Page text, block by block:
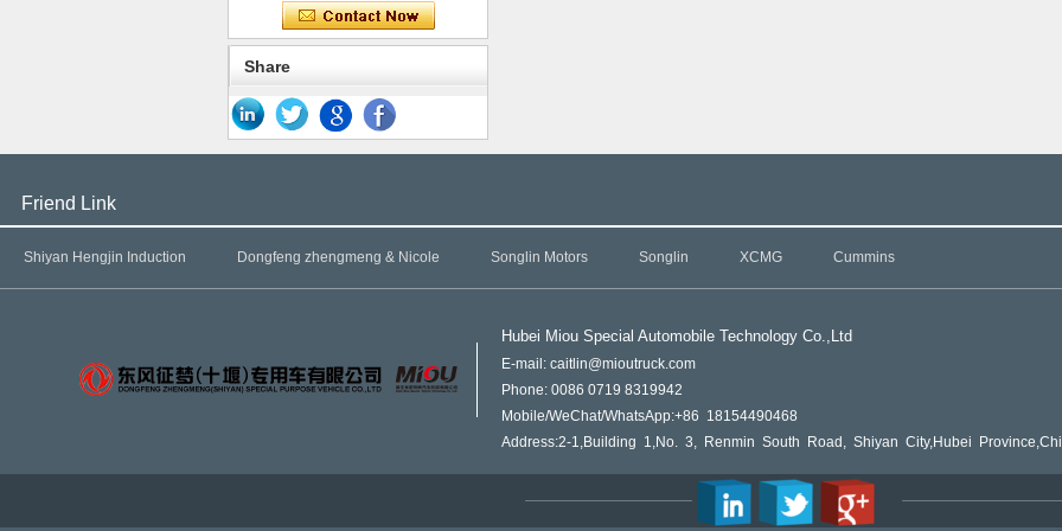
Share
Friend Link
Shiyan Hengjin Induction Dongfeng zhengmeng & Nicole Songlin Motors Songlin XCMG Cummins
Hubei Miou Special Automobile Technology Co.,Ltd
E-mail: caitlin@mioutruck.com
Phone: 0086 0719 8319942
Mobile/WeChat/WhatsApp:+86 18154490468
Address:2-1,Building 1,No. 3, Renmin South Road, Shiyan City,Hubei